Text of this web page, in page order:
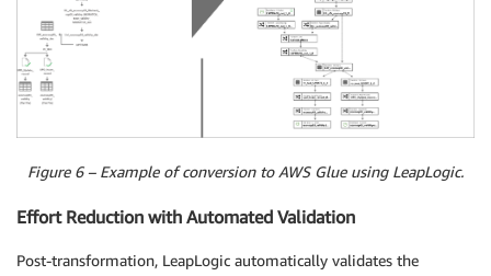
Figure 6 – Example of conversion to AWS Glue using LeapLogic.
Effort Reduction with Automated Validation
Post-transformation, LeapLogic automatically validates the